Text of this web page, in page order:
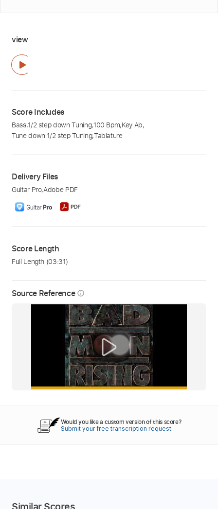
Source Reference info_outline
view
Score Includes
Bass,1/2 step down Tuning,100 Bpm,Key Ab,
Tune down 1/2 step Tuning,Tablature
Delivery Files
Guitar Pro,Adobe PDF
Score Length
Full Length (03:31)
Would you like a custom version of this score?
Submit your free transcription request.
Similar Scores